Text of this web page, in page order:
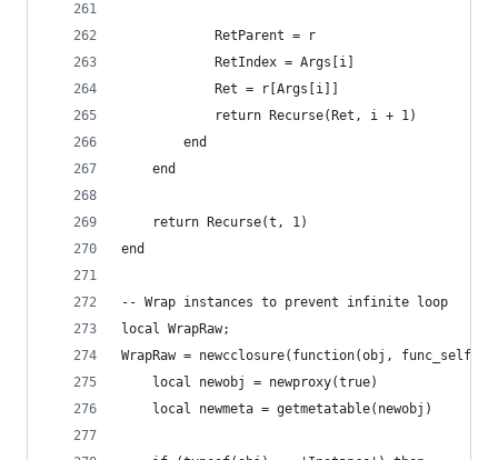
            RetParent = r
            RetIndex = Args[i]
            Ret = r[Args[i]]
            return Recurse(Ret, i + 1)
        end
    end
    return Recurse(t, 1)
end
-- Wrap instances to prevent infinite loop
local WrapRaw;
WrapRaw = newcclosure(function(obj, func_self)
	local newobj = newproxy(true)
	local newmeta = getmetatable(newobj)